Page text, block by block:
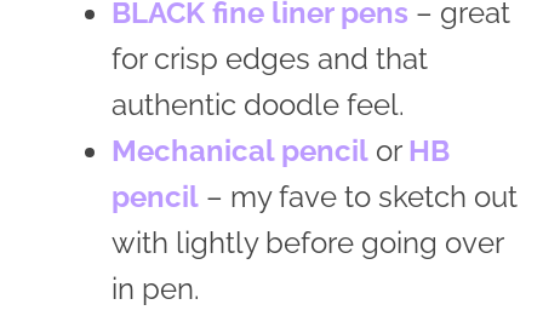
BLACK fine liner pens – great
for crisp edges and that
authentic doodle feel.
Mechanical pencil or HB
pencil – my fave to sketch out
with lightly before going over
in pen.